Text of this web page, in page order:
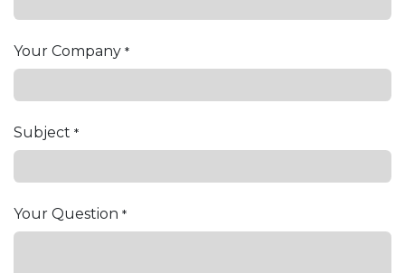
Your Company *
Subject *
Your Question *